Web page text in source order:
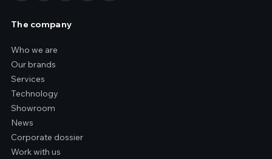
The company
Who we are
Our brands
Services
Technology
Showroom
News
Corporate dossier
Work with us